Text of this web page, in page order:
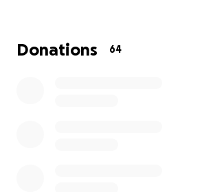
kindness, and generous spirit.
Donations 64